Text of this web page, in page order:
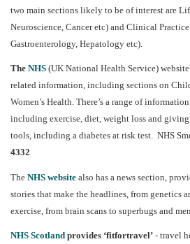
two main sections likely to be of interest are
Neuroscience, Cancer etc) and Clinical Practice
Gastroenterology, Hepatology etc).
The NHS (UK National Health Service)
related information, including sections on
Women’s Health. There’s a range of
including exercise, diet, weight loss and
tools, including a diabetes at risk test. NHS
4332
The NHS website also has a news section,
stories that make the headlines, from genetics
exercise, from brain scans to superbugs and
NHS Scotland provides ‘fitfortravel’ - travel